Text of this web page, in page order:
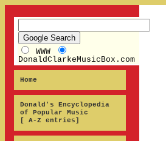
WWW
DonaldClarkeMusicBox.com
Home
Donald's Encyclopedia
of Popular Music
[ A-Z entries]